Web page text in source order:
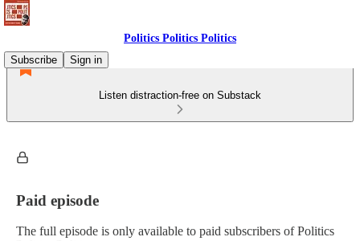
Politics Politics Politics
Subscribe
Sign in
Listen distraction-free on Substack
Paid episode
The full episode is only available to paid subscribers of Politics